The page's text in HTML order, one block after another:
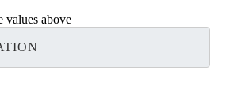
values above